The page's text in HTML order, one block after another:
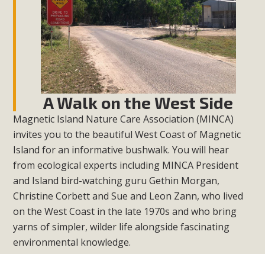
A Walk on the West Side
Magnetic Island Nature Care Association (MINCA)
invites you to the beautiful West Coast of Magnetic
Island for an informative bushwalk. You will hear
from ecological experts including MINCA President
and Island bird-watching guru Gethin Morgan,
Christine Corbett and Sue and Leon Zann, who lived
on the West Coast in the late 1970s and who bring
yarns of simpler, wilder life alongside fascinating
environmental knowledge.